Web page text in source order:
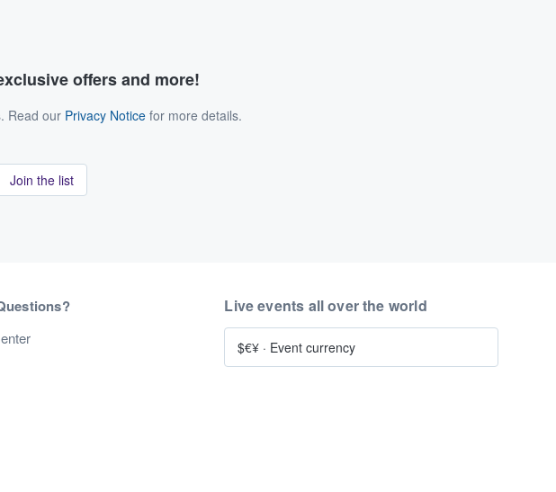
offers and more!
Read our Privacy Notice for more details.
Join the list
Live events all over the world
$€¥ · Event currency